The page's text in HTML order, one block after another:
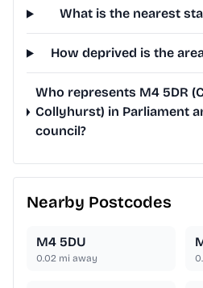
What is the nearest
How deprived is the
Who represents M4 5DR
Collyhurst) in Parliament
council?
Nearby Postcodes
M4 5DU
0.02 mi away